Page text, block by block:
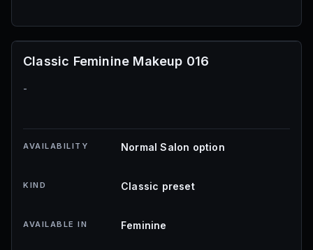
Classic Feminine Makeup 016
-
AVAILABILITY Normal Salon option
KIND Classic preset
AVAILABLE IN Feminine